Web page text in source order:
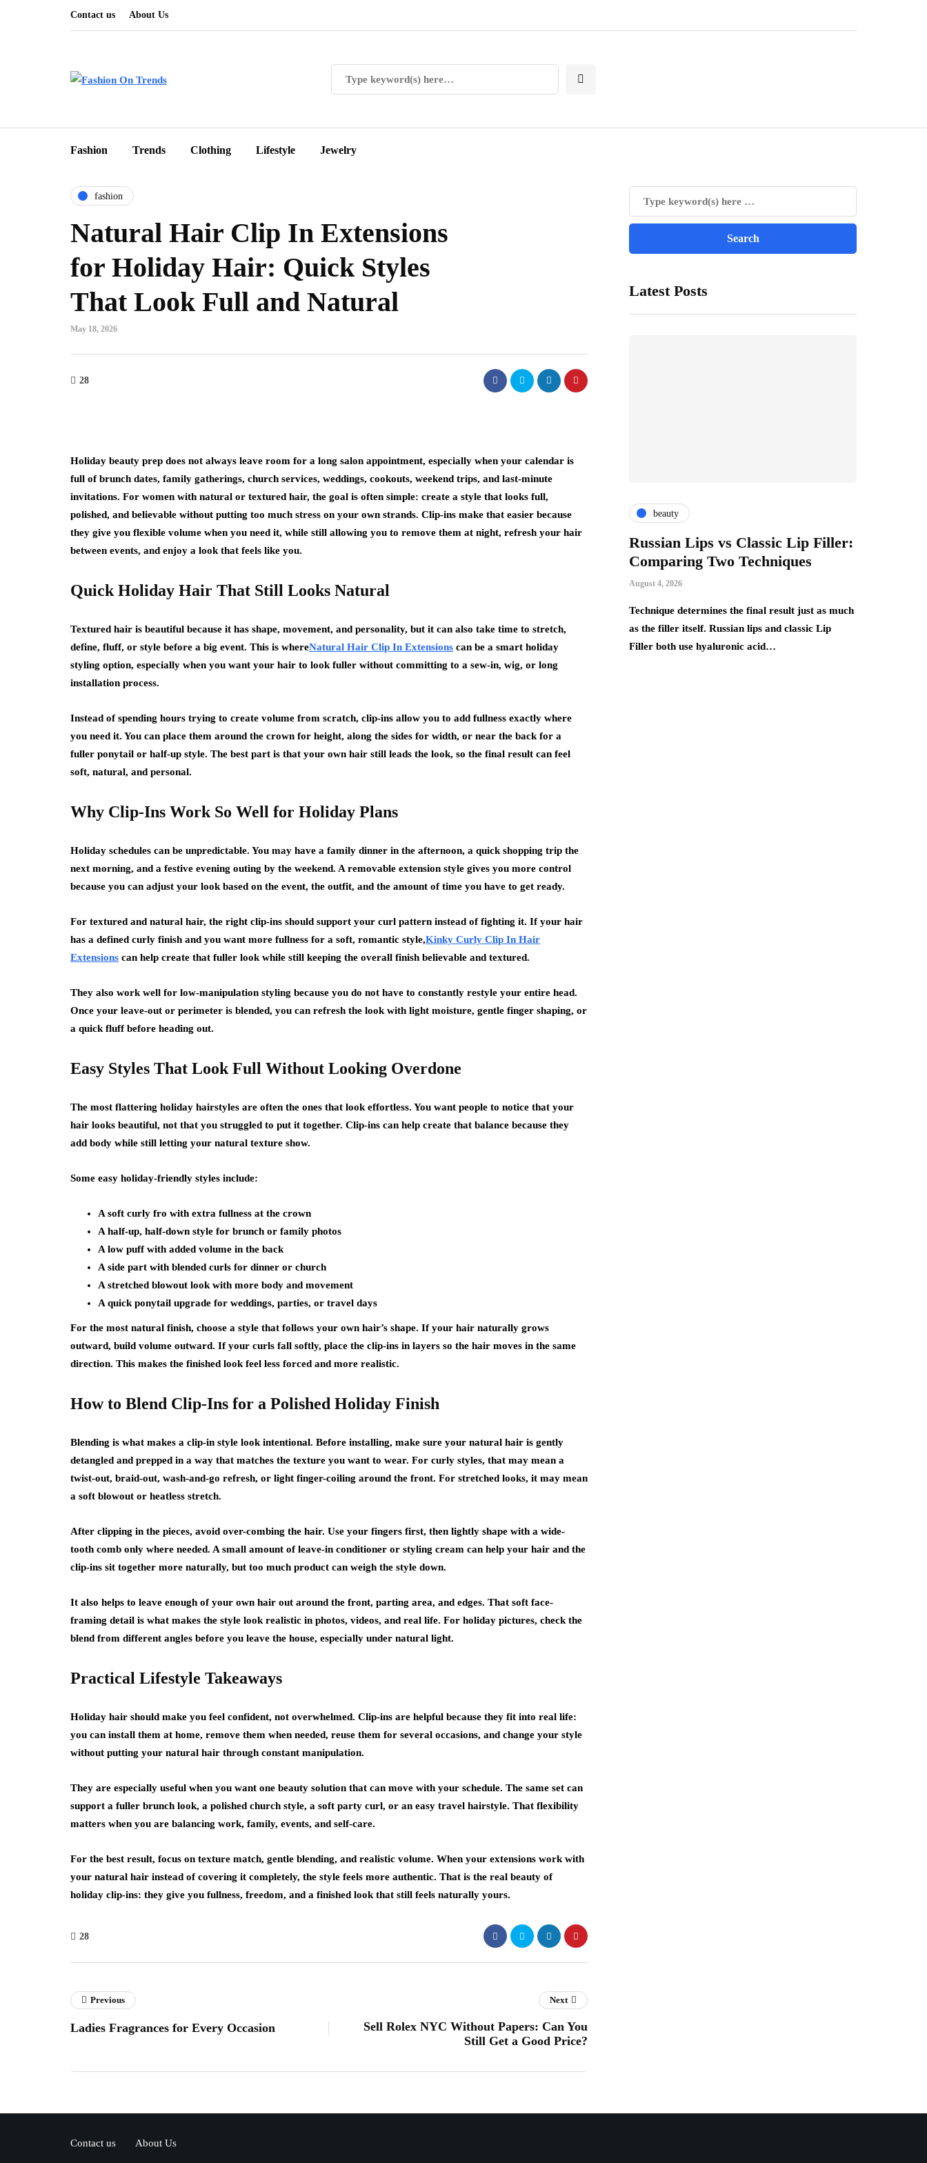
Contact us About Us
Fashion Trends Clothing Lifestyle Jewelry
fashion
Natural Hair Clip In Extensions
for Holiday Hair: Quick Styles
That Look Full and Natural
May 18, 2026
28
Holiday beauty prep does not always leave room for a long salon appointment, especially when your calendar is
full of brunch dates, family gatherings, church services, weddings, cookouts, weekend trips, and last-minute
invitations. For women with natural or textured hair, the goal is often simple: create a style that looks full,
polished, and believable without putting too much stress on your own strands. Clip-ins make that easier because
they give you flexible volume when you need it, while still allowing you to remove them at night, refresh your hair
between events, and enjoy a look that feels like you.
Quick Holiday Hair That Still Looks Natural
Textured hair is beautiful because it has shape, movement, and personality, but it can also take time to stretch,
define, fluff, or style before a big event. This is whereNatural Hair Clip In Extensions can be a smart holiday
styling option, especially when you want your hair to look fuller without committing to a sew-in, wig, or long
installation process.
Instead of spending hours trying to create volume from scratch, clip-ins allow you to add fullness exactly where
you need it. You can place them around the crown for height, along the sides for width, or near the back for a
fuller ponytail or half-up style. The best part is that your own hair still leads the look, so the final result can feel
soft, natural, and personal.
Why Clip-Ins Work So Well for Holiday Plans
Holiday schedules can be unpredictable. You may have a family dinner in the afternoon, a quick shopping trip the
next morning, and a festive evening outing by the weekend. A removable extension style gives you more control
because you can adjust your look based on the event, the outfit, and the amount of time you have to get ready.
For textured and natural hair, the right clip-ins should support your curl pattern instead of fighting it. If your hair
has a defined curly finish and you want more fullness for a soft, romantic style,Kinky Curly Clip In Hair
Extensions can help create that fuller look while still keeping the overall finish believable and textured.
They also work well for low-manipulation styling because you do not have to constantly restyle your entire head.
Once your leave-out or perimeter is blended, you can refresh the look with light moisture, gentle finger shaping, or
a quick fluff before heading out.
Easy Styles That Look Full Without Looking Overdone
The most flattering holiday hairstyles are often the ones that look effortless. You want people to notice that your
hair looks beautiful, not that you struggled to put it together. Clip-ins can help create that balance because they
add body while still letting your natural texture show.
Some easy holiday-friendly styles include:
A soft curly fro with extra fullness at the crown
A half-up, half-down style for brunch or family photos
A low puff with added volume in the back
A side part with blended curls for dinner or church
A stretched blowout look with more body and movement
A quick ponytail upgrade for weddings, parties, or travel days
For the most natural finish, choose a style that follows your own hair’s shape. If your hair naturally grows
outward, build volume outward. If your curls fall softly, place the clip-ins in layers so the hair moves in the same
direction. This makes the finished look feel less forced and more realistic.
How to Blend Clip-Ins for a Polished Holiday Finish
Blending is what makes a clip-in style look intentional. Before installing, make sure your natural hair is gently
detangled and prepped in a way that matches the texture you want to wear. For curly styles, that may mean a
twist-out, braid-out, wash-and-go refresh, or light finger-coiling around the front. For stretched looks, it may mean
a soft blowout or heatless stretch.
After clipping in the pieces, avoid over-combing the hair. Use your fingers first, then lightly shape with a wide-
tooth comb only where needed. A small amount of leave-in conditioner or styling cream can help your hair and the
clip-ins sit together more naturally, but too much product can weigh the style down.
It also helps to leave enough of your own hair out around the front, parting area, and edges. That soft face-
framing detail is what makes the style look realistic in photos, videos, and real life. For holiday pictures, check the
blend from different angles before you leave the house, especially under natural light.
Practical Lifestyle Takeaways
Holiday hair should make you feel confident, not overwhelmed. Clip-ins are helpful because they fit into real life:
you can install them at home, remove them when needed, reuse them for several occasions, and change your style
without putting your natural hair through constant manipulation.
They are especially useful when you want one beauty solution that can move with your schedule. The same set can
support a fuller brunch look, a polished church style, a soft party curl, or an easy travel hairstyle. That flexibility
matters when you are balancing work, family, events, and self-care.
For the best result, focus on texture match, gentle blending, and realistic volume. When your extensions work with
your natural hair instead of covering it completely, the style feels more authentic. That is the real beauty of
holiday clip-ins: they give you fullness, freedom, and a finished look that still feels naturally yours.
28
Latest Posts
For years, fashion was about making a statement.
The bigger the silhouette, the louder the print, or
the more noticeable the trend,…
fashion
Celebrity Fashion Trends That
goal in mind: what actually works in a regular
week. Trends only…
beauty
Russian Lips vs Classic Lip Filler:
Comparing Two Techniques
August 4, 2026
Technique determines the final result just as much
as the filler itself. Russian lips and classic Lip
Filler both use hyaluronic acid…
Previous
Ladies Fragrances for Every Occasion
Next
Sell Rolex NYC Without Papers: Can You
Still Get a Good Price?
Contact us About Us